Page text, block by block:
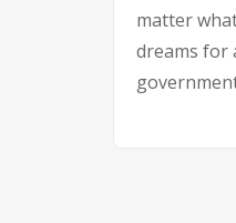
matter
dreams for